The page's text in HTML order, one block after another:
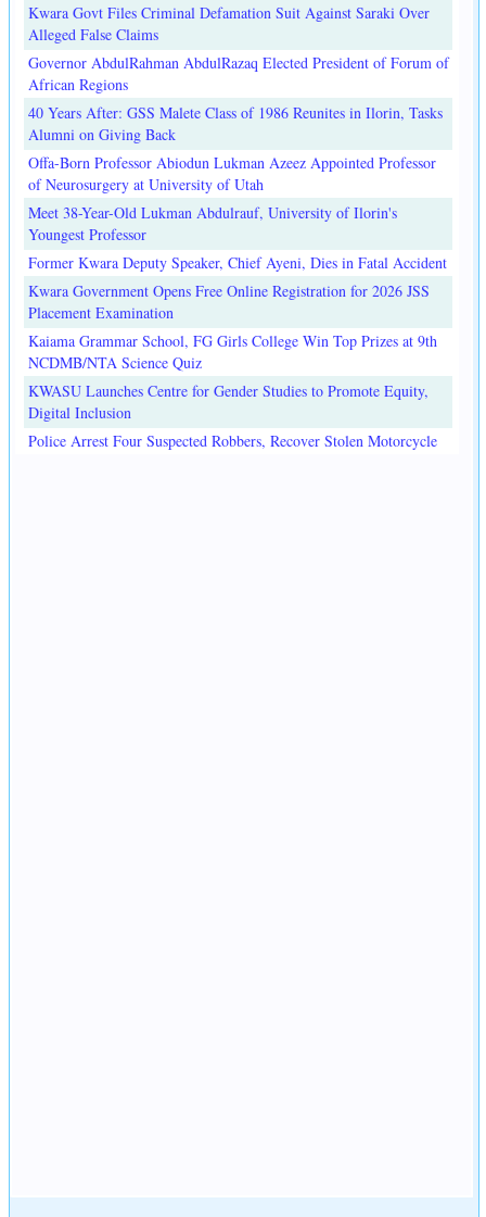
Kwara Govt Files Criminal Defamation Suit Against Saraki Over
Alleged False Claims
Governor AbdulRahman AbdulRazaq Elected President of Forum of
African Regions
40 Years After: GSS Malete Class of 1986 Reunites in Ilorin, Tasks
Alumni on Giving Back
Offa-Born Professor Abiodun Lukman Azeez Appointed Professor
of Neurosurgery at University of Utah
Meet 38-Year-Old Lukman Abdulrauf, University of Ilorin's
Youngest Professor
Former Kwara Deputy Speaker, Chief Ayeni, Dies in Fatal Accident
Kwara Government Opens Free Online Registration for 2026 JSS
Placement Examination
Kaiama Grammar School, FG Girls College Win Top Prizes at 9th
NCDMB/NTA Science Quiz
KWASU Launches Centre for Gender Studies to Promote Equity,
Digital Inclusion
Police Arrest Four Suspected Robbers, Recover Stolen Motorcycle